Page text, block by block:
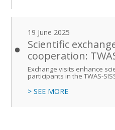
19 June 2025
Scientific
cooperation:
Exchange visits enhance
participants in the TWAS-
> SEE MORE